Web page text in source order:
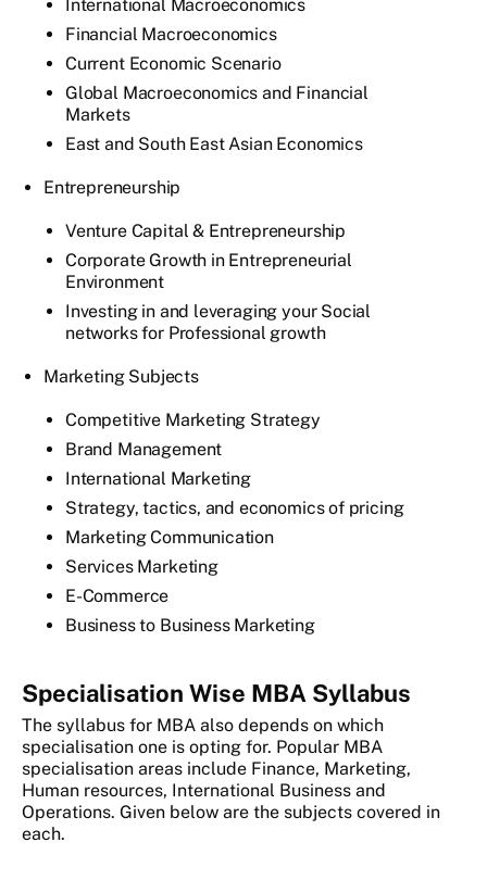
International Macroeconomics
Financial Macroeconomics
Current Economic Scenario
Global Macroeconomics and Financial
Markets
East and South East Asian Economics
Entrepreneurship
Venture Capital & Entrepreneurship
Corporate Growth in Entrepreneurial
Environment
Investing in and leveraging your Social
networks for Professional growth
Marketing Subjects
Competitive Marketing Strategy
Brand Management
International Marketing
Strategy, tactics, and economics of pricing
Marketing Communication
Services Marketing
E-Commerce
Business to Business Marketing
Specialisation Wise MBA Syllabus
The syllabus for MBA also depends on which
specialisation one is opting for. Popular MBA
specialisation areas include Finance, Marketing,
Human resources, International Business and
Operations. Given below are the subjects covered in
each.